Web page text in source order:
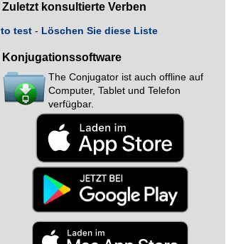
Zuletzt konsultierte Verben
to test - Löschen Sie diese Liste
Konjugationssoftware
The Conjugator ist auch offline auf
Computer, Tablet und Telefon
verfügbar.